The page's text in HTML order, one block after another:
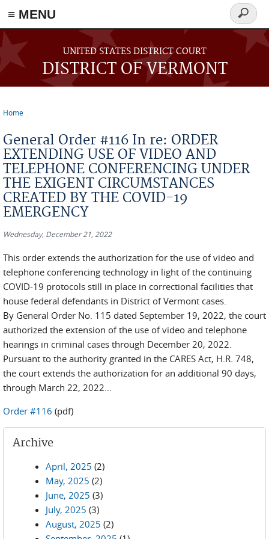
≡ MENU
Skip to main content
UNITED STATES DISTRICT COURT
DISTRICT OF VERMONT
Search
form
Home
General Order #116 In re: ORDER
EXTENDING USE OF VIDEO AND
TELEPHONE CONFERENCING UNDER
THE EXIGENT CIRCUMSTANCES
CREATED BY THE COVID-19
EMERGENCY
Wednesday, December 21, 2022
This order extends the authorization for the use of video and
telephone conferencing technology in light of the continuing
COVID-19 protocols still in place in correctional facilities that
house federal defendants in District of Vermont cases.
By General Order No. 115 dated September 19, 2022, the court
authorized the extension of the use of video and telephone
hearings in criminal cases through December 20, 2022.
Pursuant to the authority granted in the CARES Act, H.R. 748,
the court extends the authorization for an additional 90 days,
through March 22, 2022...
Order #116 (pdf)
Archive
April, 2025 (2)
May, 2025 (2)
June, 2025 (3)
July, 2025 (3)
August, 2025 (2)